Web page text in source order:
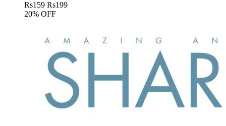
Rs159 Rs199
20% OFF